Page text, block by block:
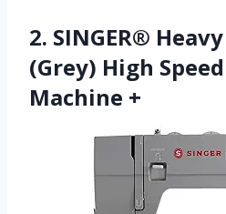
2. SINGER®
(Grey) High
Machine +